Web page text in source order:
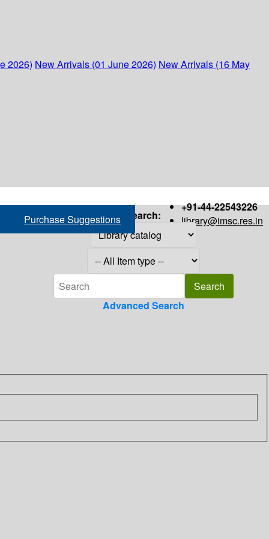
2026) New Arrivals (01 June 2026) New Arrivals (16 May
+91-44-22543226
library@imsc.res.in
Purchase Suggestions Search:
Advanced Search